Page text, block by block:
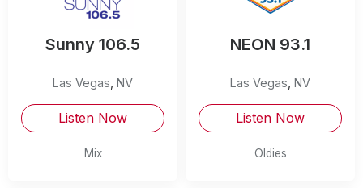
Sunny 106.5
Las Vegas NV
Listen Now
Mix
NEON 93.1
Las Vegas NV
Listen Now
Oldies